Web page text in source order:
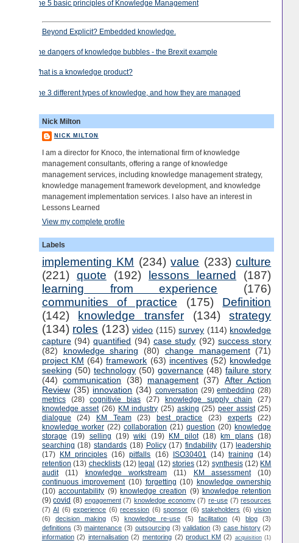
The 5 basic principles of Knowledge Management
Beyond Explicit? Embedded knowledge.
The dangers of knowledge bubbles - the Brexit example
What is a knowledge product?
The 3 different types of knowledge, and how they are managed
Nick Milton
NICK MILTON
I am a director for Knoco, the international firm of knowledge
management consultants, offering a range of knowledge
management services, including knowledge management strategy,
knowledge management framework development, and knowledge
management implementation services. I also have an interest in
Lessons Learned
View my complete profile
Labels
implementing KM (234) value (233) culture
(221) quote (192) lessons learned
(187)
learning from experience
(176)
communities of practice
(175)
Definition
(142)
knowledge transfer (134)
strategy
(134) roles (123) video (115) survey (114) knowledge
capture (94) quantified (94) case study (92) success story
(82)
knowledge sharing (80) change management (71)
project KM (64) framework (63) incentives (52) knowledge
seeking (50) technology (50) governance (48) failure story
(44) communication (38) management (37)
After Action
Review (35) innovation (34) conversation (29) embedding (28)
metrics
(28) cognitivie bias (27) knowledge supply chain
(27)
knowledge asset (26) KM industry (25) asking (25) peer assist (25)
dialogue
(24) KM Team (23) best practice (23) experts
(22)
knowledge worker (22) collaboration (21) question (20) knowledge
storage
(19) selling (19) wiki (19) KM pilot (18) km plans (18)
searching (18) standards (18) Policy (17) findability (17) leadership
(17)
KM principles (16) pitfalls (16) ISO30401 (14) training
(14)
retention (13) checklists (12) legal (12) stories (12) synthesis (12) KM
audit
(11) knowledge workstream (11) KM assessment
(10)
continuous improvement (10) forgetting (10) knowledge ownership
(10) accountability (9) knowledge creation (9) knowledge retention
(9) covid (8) engagement (7) knowledge economy (7) re-use (7) resources
(7) AI (6) experience (6) recession (6) sponsor (6) stakeholders (6) vision
(6)
decision making (5) knowledge re-use (5) facilitation (4) blog
(3)
definitions (3) maintenance (3) outsourcing (3) validation (3) case history (2)
information (2) internalisation (2) mentoring (2) product KM (2) acquisition (1)